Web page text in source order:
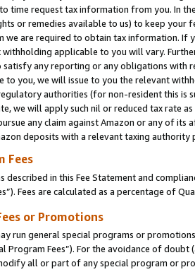
time request tax information from you. In
or remedies available to us) to keep your
we are required to obtain tax information. If
applicable to you will vary.
any reporting or any obligations
to you, we will issue to you the relevant
authorities (for non-resident this is
we will apply such nil or reduced tax rate
any claim against Amazon or any of its
deposits with a relevant taxing
Fees
described in this Fee Statement and
Fees are calculated as a percentage of
or Promotions
run general special programs or
Program Fees”). For the avoidance of
all or part of any special program or